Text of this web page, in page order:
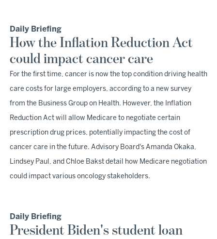
Daily Briefing
How the Inflation Reduction Act
could impact cancer care
For the first time, cancer is now the top condition driving health
care costs for large employers, according to a new survey
from the Business Group on Health. However, the Inflation
Reduction Act will allow Medicare to negotiate certain
prescription drug prices, potentially impacting the cost of
cancer care in the future. Advisory Board's Amanda Okaka,
Lindsey Paul, and Chloe Bakst detail how Medicare negotiation
could impact various oncology stakeholders.
Daily Briefing
President Biden's student loan